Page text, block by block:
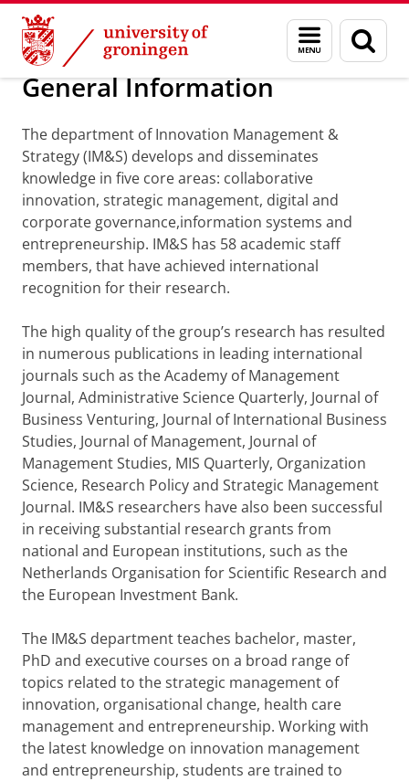
Skip
Content
Skip
Navigation
Menu
and
search
page
Department of Innovation Management &
General Information
The department of Innovation Management &
Strategy (IM&S) develops and disseminates
knowledge in five core areas: collaborative
innovation, strategic management, digital and
corporate governance,information systems and
entrepreneurship. IM&S has 58 academic staff
members, that have achieved international
recognition for their research.
The high quality of the group’s research has resulted
in numerous publications in leading international
journals such as the Academy of Management
Journal, Administrative Science Quarterly, Journal of
Business Venturing, Journal of International Business
Studies, Journal of Management, Journal of
Management Studies, MIS Quarterly, Organization
Science, Research Policy and Strategic Management
Journal. IM&S researchers have also been successful
in receiving substantial research grants from
national and European institutions, such as the
Netherlands Organisation for Scientific Research and
the European Investment Bank.
The IM&S department teaches bachelor, master,
PhD and executive courses on a broad range of
topics related to the strategic management of
innovation, organisational change, health care
management and entrepreneurship. Working with
the latest knowledge on innovation management
and entrepreneurship, students are trained to